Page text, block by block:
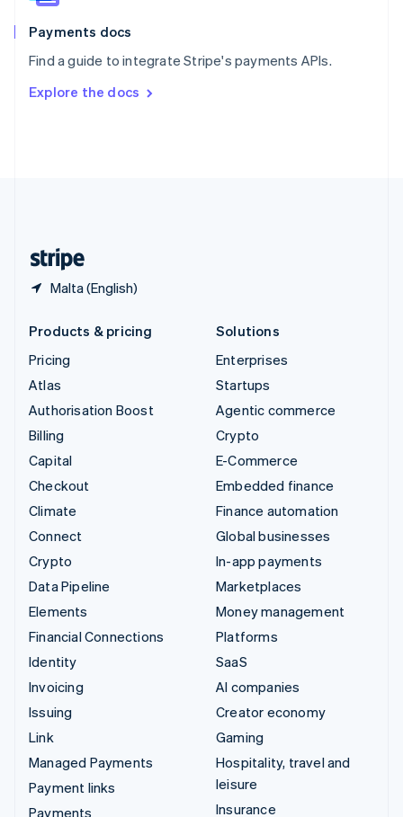
Payments docs
Find a guide to integrate Stripe's payments APIs.
Explore the docs
Malta (English)
Spain
EspañolEnglish
SvenskaEnglish
DeutschFrançais Italiano
Products & pricing
Pricing
Atlas
Authorisation Boost
Billing
Capital
Checkout
Climate
Connect
Crypto
Data Pipeline
Elements
Financial Connections
Identity
Invoicing
Issuing
Link
Managed Payments
Payment links
Payments
Solutions
Enterprises
Startups
Agentic commerce
Crypto
E-Commerce
Embedded finance
Finance automation
Global businesses
In-app payments
Marketplaces
Money management
Platforms
SaaS
AI companies
Creator economy
Gaming
Hospitality, travel and
leisure
Insurance